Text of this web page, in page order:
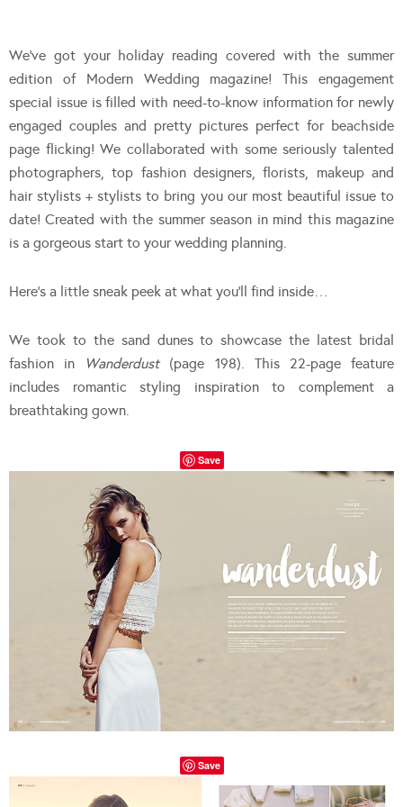
We’ve got your holiday reading covered with the summer
edition of Modern Wedding magazine! This engagement
special issue is filled with need-to-know information for newly
engaged couples and pretty pictures perfect for beachside
page flicking! We collaborated with some seriously talented
photographers, top fashion designers, florists, makeup and
hair stylists + stylists to bring you our most beautiful issue to
date! Created with the summer season in mind this magazine
is a gorgeous start to your wedding planning.
Here’s a little sneak peek at what you’ll find inside…
We took to the sand dunes to showcase the latest bridal
fashion in
Wanderdust(page 198). This 22-page feature
includes romantic styling inspiration to complement a
breathtaking gown.
Save
Save